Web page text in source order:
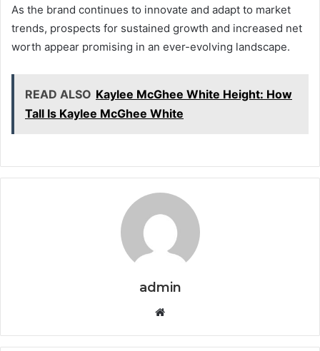
As the brand continues to innovate and adapt to market
trends, prospects for sustained growth and increased net
worth appear promising in an ever-evolving landscape.
READ ALSO Kaylee McGhee White Height: How
Tall Is Kaylee McGhee White
admin
Website